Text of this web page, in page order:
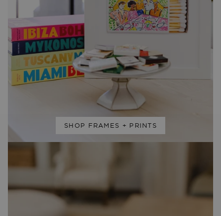
SHOP FRAMES + PRINTS